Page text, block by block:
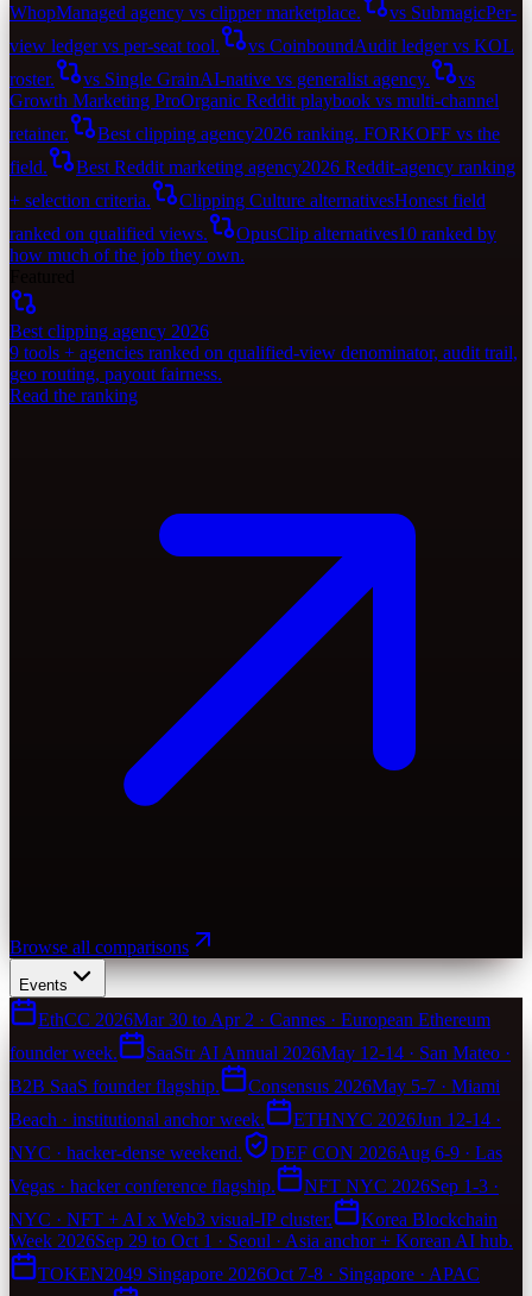
WhopManaged agency vs clipper marketplace. vs SubmagicPer-
view ledger vs per-seat tool.
vs CoinboundAudit ledger vs KOL
roster.
vs Single GrainAI-native vs generalist agency.
vs
Growth Marketing ProOrganic Reddit playbook vs multi-channel
retainer.
Best clipping agency2026 ranking. FORKOFF vs the
field.
Best Reddit marketing agency2026 Reddit-agency ranking
+ selection criteria.
Clipping Culture alternativesHonest field
ranked on qualified views.
OpusClip alternatives10 ranked by
how much of the job they own.
Best clipping agency 2026
9 tools + agencies ranked on qualified-view denominator, audit trail,
geo routing, payout fairness.
Read the ranking
Browse all comparisons
Events
EthCC 2026Mar 30 to Apr 2 · Cannes · European Ethereum
founder week.
SaaStr AI Annual 2026May 12-14 · San Mateo ·
B2B SaaS founder flagship.
Consensus 2026May 5-7 · Miami
Beach · institutional anchor week.
ETHNYC 2026Jun 12-14 ·
NYC · hacker-dense weekend.
DEF CON 2026Aug 6-9 · Las
Vegas · hacker conference flagship.
NFT NYC 2026Sep 1-3 ·
NYC · NFT + AI x Web3 visual-IP cluster.
Korea Blockchain
Week 2026Sep 29 to Oct 1 · Seoul · Asia anchor + Korean AI hub.
TOKEN2049 Singapore 2026Oct 7-8 · Singapore · APAC